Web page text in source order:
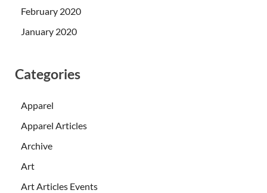
February 2020
January 2020
Categories
Apparel
Apparel Articles
Archive
Art
Art Articles Events